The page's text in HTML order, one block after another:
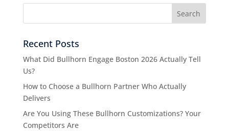
Recent Posts
What Did Bullhorn Engage Boston 2026 Actually Tell
Us?
How to Choose a Bullhorn Partner Who Actually
Delivers
Are You Using These Bullhorn Customizations? Your
Competitors Are